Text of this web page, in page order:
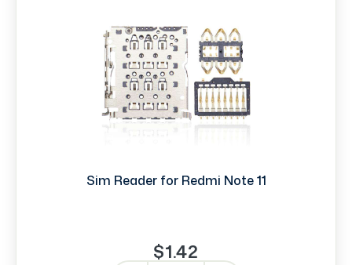
Sim Reader for Redmi Note 11
$1.42